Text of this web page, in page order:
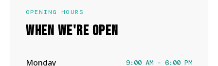
OPENING HOURS
WHEN WE'RE OPEN
Monday 9:00 AM - 6:00 PM